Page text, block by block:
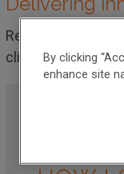
Read the case
clients to
Small
By clicking
enhance site